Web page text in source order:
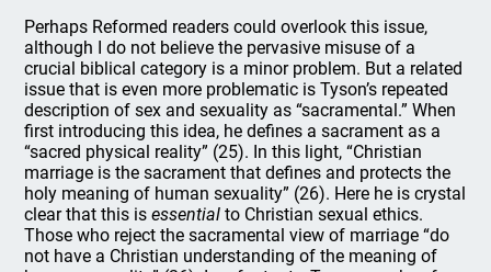
Perhaps Reformed readers could overlook this issue,
although I do not believe the pervasive misuse of a
crucial biblical category is a minor problem. But a related
issue that is even more problematic is Tyson’s repeated
description of sex and sexuality as “sacramental.” When
first introducing this idea, he defines a sacrament as a
“sacred physical reality” (25). In this light, “Christian
marriage is the sacrament that defines and protects the
holy meaning of human sexuality” (26). Here he is crystal
clear that this isessential to Christian sexual ethics.
Those who reject the sacramental view of marriage “do
not have a Christian understanding of the meaning of